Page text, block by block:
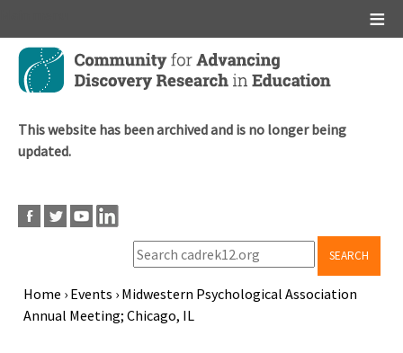
Skip
main
This website has been archived and is no longer being
updated.
SEARCH
Breadcrumb
Home › Events › Midwestern Psychological Association
Annual Meeting; Chicago, IL